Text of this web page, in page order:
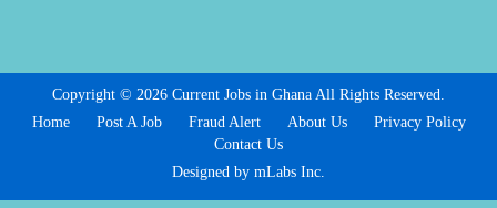
Copyright © 2026 Current Jobs in Ghana All Rights Reserved.
Home
Post A Job Fraud Alert About Us
Privacy Policy
Contact Us
Designed by mLabs Inc.